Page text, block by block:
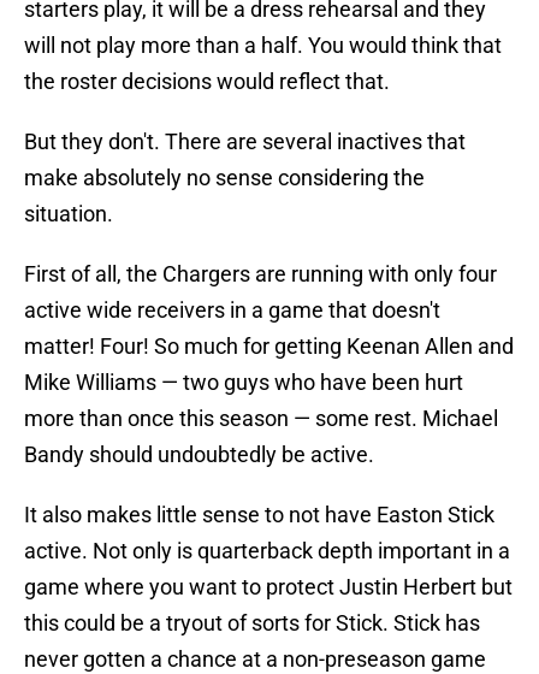
starters play, it will be a dress rehearsal and they
will not play more than a half. You would think that
the roster decisions would reflect that.
But they don't. There are several inactives that
make absolutely no sense considering the
situation.
First of all, the Chargers are running with only four
active wide receivers in a game that doesn't
matter! Four! So much for getting Keenan Allen and
Mike Williams — two guys who have been hurt
more than once this season — some rest. Michael
Bandy should undoubtedly be active.
It also makes little sense to not have Easton Stick
active. Not only is quarterback depth important in a
game where you want to protect Justin Herbert but
this could be a tryout of sorts for Stick. Stick has
never gotten a chance at a non-preseason game